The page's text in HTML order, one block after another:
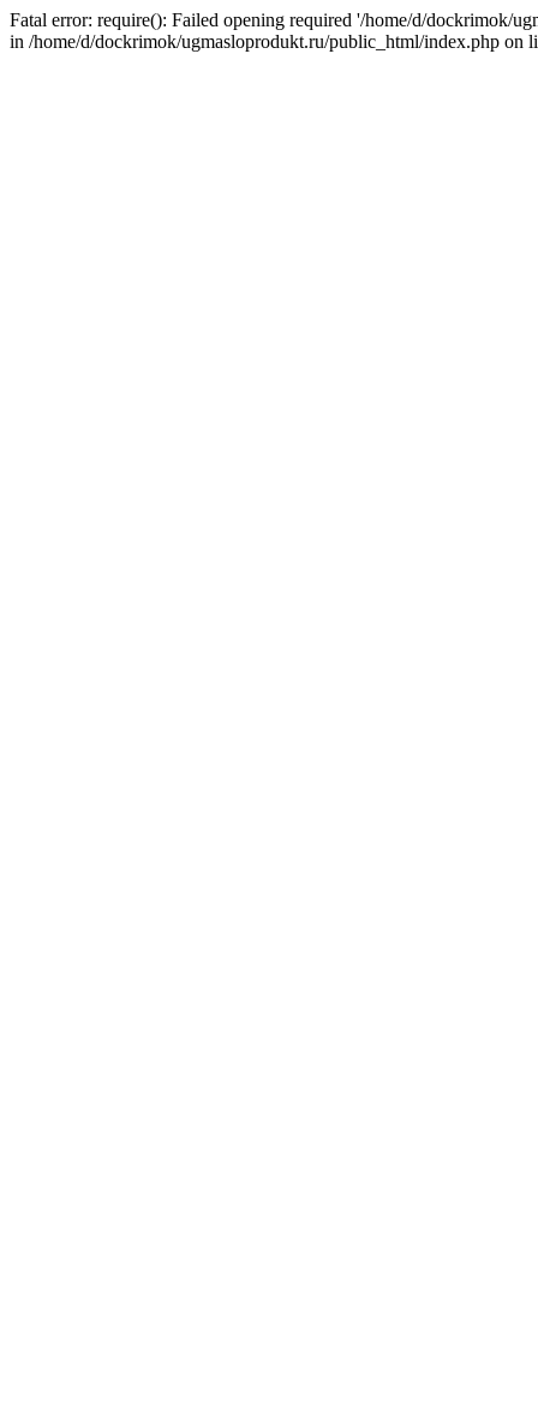
Fatal error: require(): Failed opening required '/home/d/dockrimok/
in /home/d/dockrimok/ugmasloprodukt.ru/public_html/index.php on